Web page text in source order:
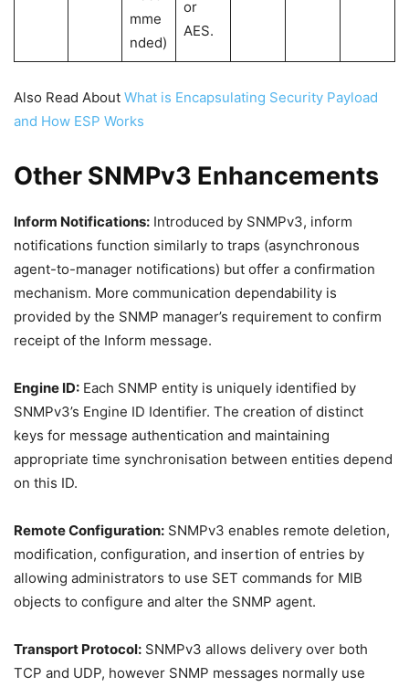
mme
nded)
or
AES.
Also Read About What is Encapsulating Security Payload
and How ESP Works
Other SNMPv3 Enhancements
Inform Notifications: Introduced by SNMPv3, inform
notifications function similarly to traps (asynchronous
agent-to-manager notifications) but offer a confirmation
mechanism. More communication dependability is
provided by the SNMP manager’s requirement to confirm
receipt of the Inform message.
Engine ID: Each SNMP entity is uniquely identified by
SNMPv3’s Engine ID Identifier. The creation of distinct
keys for message authentication and maintaining
appropriate time synchronisation between entities depend
on this ID.
Remote Configuration: SNMPv3 enables remote deletion,
modification, configuration, and insertion of entries by
allowing administrators to use SET commands for MIB
objects to configure and alter the SNMP agent.
Transport Protocol: SNMPv3 allows delivery over both
TCP and UDP, however SNMP messages normally use